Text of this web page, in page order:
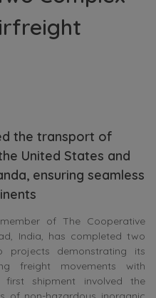
the transport of
United States and
ensuring seamless
of The Cooperative
India, has completed two
projects demonstrating its
freight movements with
shipment involved the